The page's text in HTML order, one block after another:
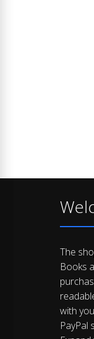
The
Books
with
PayPal